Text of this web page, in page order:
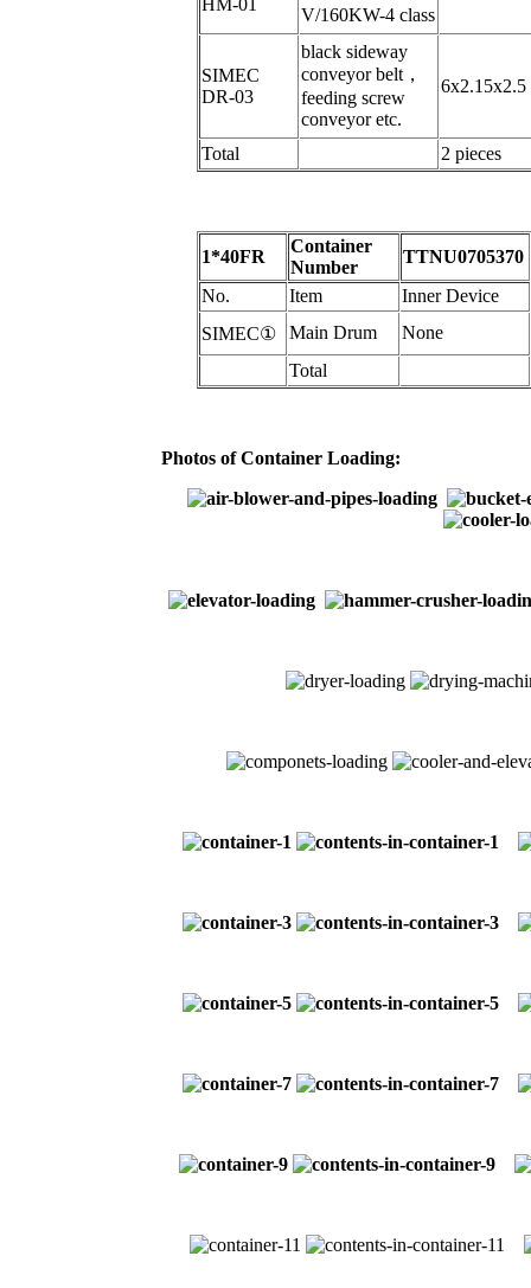
HM-01
V/160KW-4 class
SIMEC
DR-03
black sideway
conveyor belt，
feeding screw
conveyor etc.
6x2.15x2.5
Total 2 pieces
1*40FR
Container
Number
TTNU0705370
No. Item
Inner Device
SIMEC① Main Drum None
Total
Photos of Container Loading: